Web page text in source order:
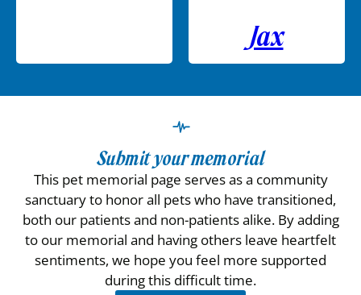
Jax
Submit your memorial
This pet memorial page serves as a community
sanctuary to honor all pets who have transitioned,
both our patients and non-patients alike. By adding
to our memorial and having others leave heartfelt
sentiments, we hope you feel more supported
during this difficult time.